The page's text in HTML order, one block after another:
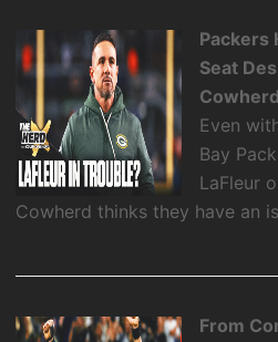
Packers
Seat
Even
Bay
LaFleur
Cowherd thinks they have an
From